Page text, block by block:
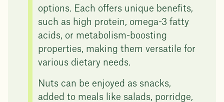
options. Each offers unique benefits,
such as high protein, omega-3 fatty
acids, or metabolism-boosting
properties, making them versatile for
various dietary needs.
Nuts can be enjoyed as snacks,
added to meals like salads, porridge,